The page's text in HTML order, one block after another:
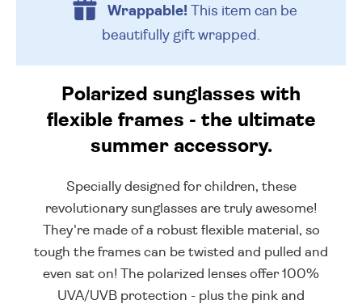
Wrappable!This item can be
beautifully gift wrapped.
Polarized sunglasses with
flexible frames - the ultimate
summer accessory.
Specially designed for children, these
revolutionary sunglasses are truly awesome!
They're made of a robust flexible material, so
tough the frames can be twisted and pulled and
even sat on! The polarized lenses offer 100%
UVA/UVB protection - plus the pink and